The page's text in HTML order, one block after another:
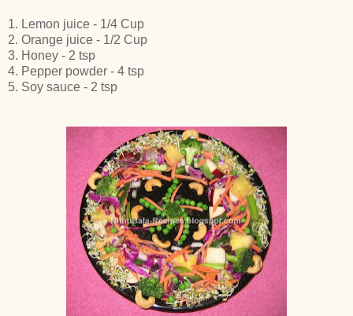
1. Lemon juice - 1/4 Cup
2. Orange juice - 1/2 Cup
3. Honey - 2 tsp
4. Pepper powder - 4 tsp
5. Soy sauce - 2 tsp